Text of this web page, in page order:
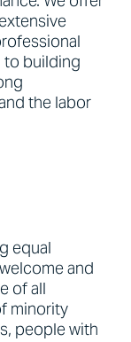
to building
the labor
equal
and
of all
minority
people with